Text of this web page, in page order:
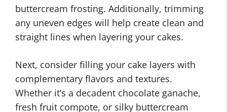
buttercream frosting. Additionally, trimming
any uneven edges will help create clean and
straight lines when layering your cakes.
Next, consider filling your cake layers with
complementary flavors and textures.
Whether it’s a decadent chocolate ganache,
fresh fruit compote, or silky buttercream